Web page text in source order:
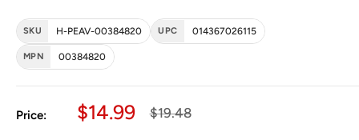
SKU H-PEAV-00384820 UPC 014367026115
MPN 00384820
Price: Sale price
$14.99 Regular price
$19.48